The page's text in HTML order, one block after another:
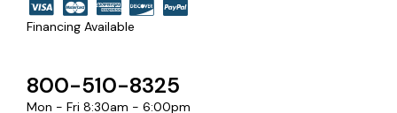
Financing Available
800-510-8325
Mon - Fri 8:30am - 6:00pm